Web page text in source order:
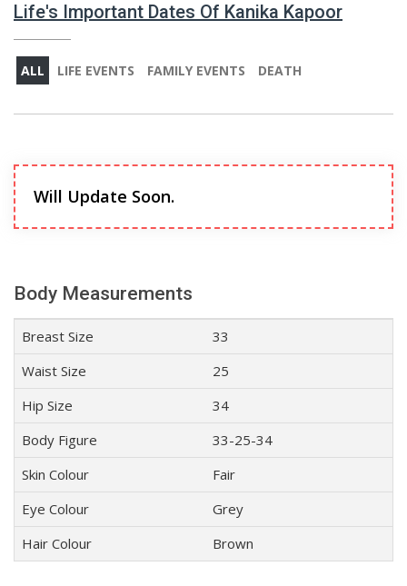
Life's Important Dates Of Kanika Kapoor
ALL LIFE EVENTS FAMILY EVENTS DEATH
Will Update Soon.
Body Measurements
Breast Size
33
Waist Size
25
Hip Size
34
Body Figure
33-25-34
Skin Colour
Fair
Eye Colour
Grey
Hair Colour
Brown